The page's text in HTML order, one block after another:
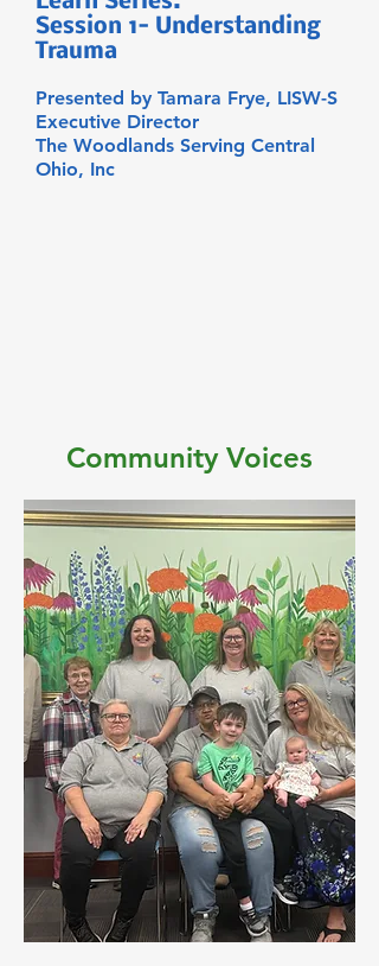
Session 1- Understanding
Trauma
Presented by Tamara Frye, LISW-S
Executive Director
The Woodlands Serving Central
Ohio, Inc
Community Voices